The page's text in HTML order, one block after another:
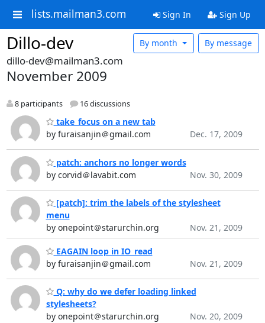
lists.mailman3.com Sign In Sign Up
Dillo-dev By message
By month
dillo-dev@mailman3.com
November 2009
8 participants 16 discussions
take_focus on a new tab
by furaisanjin＠gmail.com
Dec. 17, 2009
patch: anchors no longer words
by corvid＠lavabit.com
Nov. 30, 2009
[patch]: trim the labels of the stylesheet
menu
by onepoint＠starurchin.org
Nov. 21, 2009
EAGAIN loop in IO_read
by furaisanjin＠gmail.com
Nov. 21, 2009
Q: why do we defer loading linked
stylesheets?
by onepoint＠starurchin.org
Nov. 20, 2009